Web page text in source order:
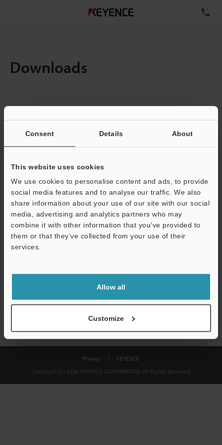
Consent Details About
This website uses cookies
We use cookies to personalise content and ads, to provide
social media features and to analyse our traffic. We also
share information about your use of our site with our social
media, advertising and analytics partners who may
combine it with other information that you’ve provided to
them or that they’ve collected from your use of their
services.
Allow all
Customize
Downloads
Total File Size :
Business E-mail Address(required)
Download
shared.
Privacy
KEYENCE
Copyright (C) 2026 KEYENCE CORPORATION. All Rights Reserved.